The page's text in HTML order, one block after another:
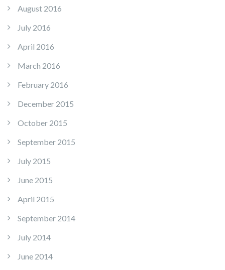
August 2016
July 2016
April 2016
March 2016
February 2016
December 2015
October 2015
September 2015
July 2015
June 2015
April 2015
September 2014
July 2014
June 2014